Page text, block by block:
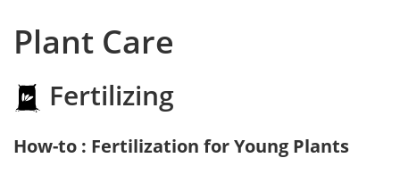
Plant Care
Fertilizing
How-to : Fertilization for Young Plants